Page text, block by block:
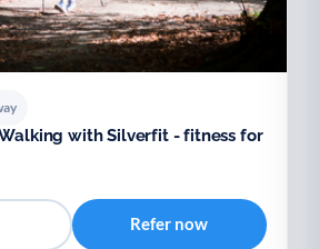
with Silverfit - fitness for
Refer now